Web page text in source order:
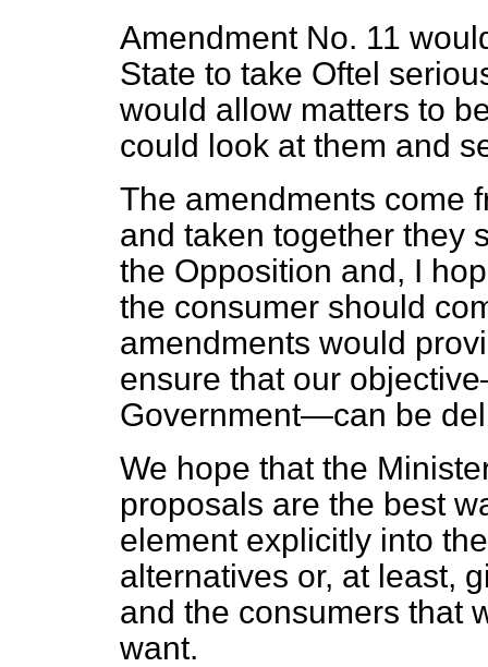
Amendment No. 11
State to take Oftel
would allow matters to
could look at them and
The amendments come
and taken together they
the Opposition and, I
the consumer should
amendments would
ensure that our
Government—can be
We hope that the
proposals are the best
element explicitly into
alternatives or, at least,
and the consumers that
want.